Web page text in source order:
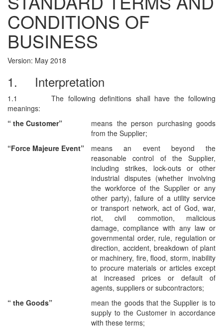
CONDITIONS OF
BUSINESS
Version: May 2018
1. Interpretation
1.1
The following definitions shall have the following
meanings:
“ the Customer”
means the person purchasing goods
from the Supplier;
“Force Majeure Event”
meansan event beyond the
reasonable control of the Supplier,
including strikes, lock-outs or other
industrial disputes (whether involving
the workforce of the Supplier or any
other party), failure of a utility service
or transport network, act of God, war,
riot, civil commotion, malicious
damage, compliance with any law or
governmental order, rule, regulation or
direction, accident, breakdown of plant
or machinery, fire, flood, storm, inability
to procure materials or articles except
at increased prices or default of
agents, suppliers or subcontractors;
“ the Goods”
mean the goods that the Supplier is to
supply to the Customer in accordance
with these terms;